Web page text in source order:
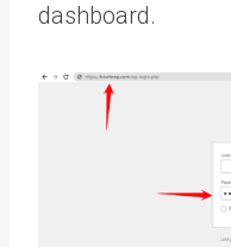
dashboard.